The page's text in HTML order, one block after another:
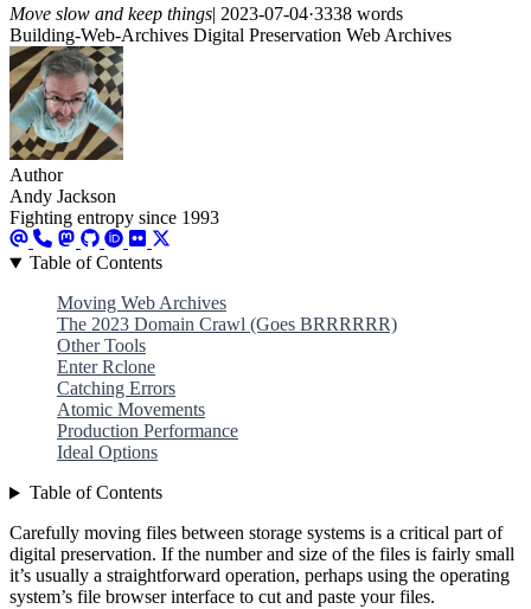
Move slow and keep things 2023-07-04·3338 words
Building-Web-Archives Digital Preservation Web Archives
Author
Andy Jackson
Fighting entropy since 1993
Table of Contents
Moving Web Archives
The 2023 Domain Crawl (Goes BRRRRRR)
Other Tools
Enter Rclone
Catching Errors
Atomic Movements
Production Performance
Ideal Options
Table of Contents
Carefully moving files between storage systems is a critical part of
digital preservation. If the number and size of the files is fairly small
it’s usually a straightforward operation, perhaps using the operating
system’s file browser interface to cut and paste your files.